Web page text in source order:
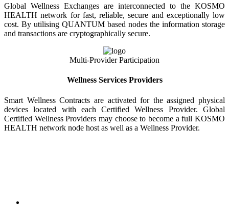
Global Wellness Exchanges are interconnected to the KOSMO
HEALTH network for fast, reliable, secure and exceptionally low
cost. By utilising QUANTUM based nodes the information storage
and transactions are cryptographically secure.
Multi-Provider Participation
Wellness Services Providers
Smart Wellness Contracts are activated for the assigned physical
devices located with each Certified Wellness Provider. Global
Certified Wellness Providers may choose to become a full KOSMO
HEALTH network node host as well as a Wellness Provider.